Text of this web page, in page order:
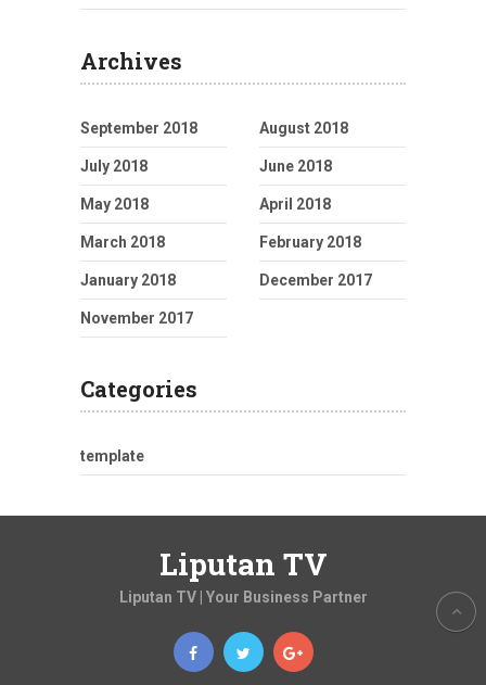
Archives
September 2018 August 2018
July 2018 June 2018
May 2018 April 2018
March 2018 February 2018
January 2018 December 2017
November 2017
Categories
template
Liputan TV
Liputan TV | Your Business Partner